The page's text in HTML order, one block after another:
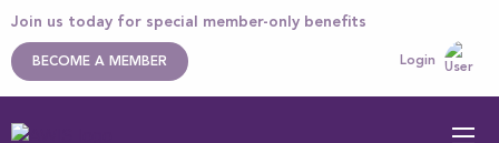
Join us today for special member-only benefits
BECOME A MEMBER Login